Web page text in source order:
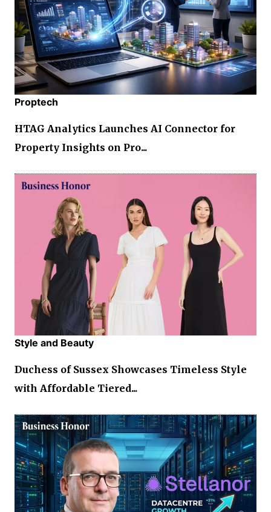
Proptech
HTAG Analytics Launches AI Connector for
Property Insights on Pro...
Style and Beauty
Duchess of Sussex Showcases Timeless Style
with Affordable Tiered...